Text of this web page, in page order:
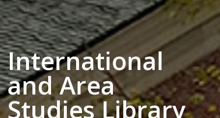
International
and Area
Studies Library